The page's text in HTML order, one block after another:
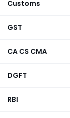
Customs
GST
CA CS CMA
DGFT
RBI